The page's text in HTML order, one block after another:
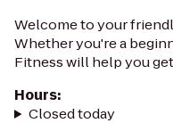
Welcome to your
Whether you're a
Fitness will help you
Hours:
Closed today